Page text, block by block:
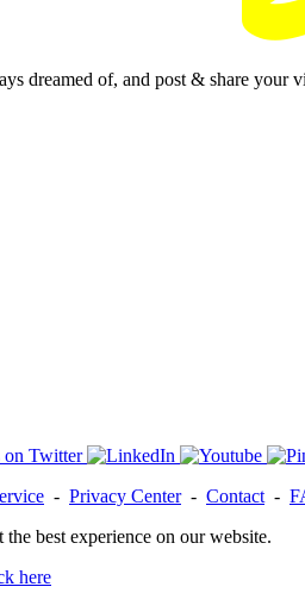
dreamed of, and post & share your
- Privacy Center- Contact -
best experience on our website.
here